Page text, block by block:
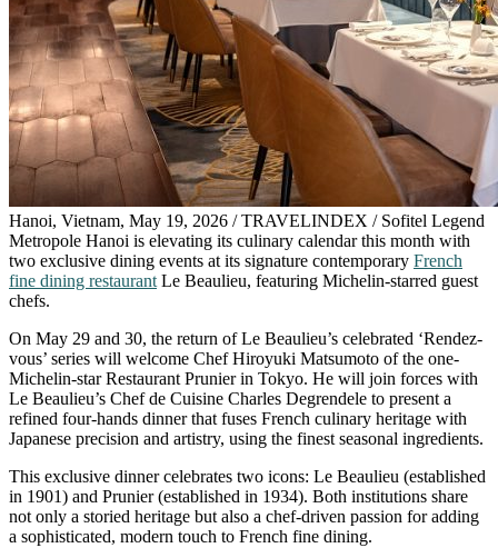
Hanoi, Vietnam, May 19, 2026 / TRAVELINDEX / Sofitel Legend
Metropole Hanoi is elevating its culinary calendar this month with
two exclusive dining events at its signature contemporary French
fine dining restaurant Le Beaulieu, featuring Michelin-starred guest
chefs.
On May 29 and 30, the return of Le Beaulieu’s celebrated ‘Rendez-
vous’ series will welcome Chef Hiroyuki Matsumoto of the one-
Michelin-star Restaurant Prunier in Tokyo. He will join forces with
Le Beaulieu’s Chef de Cuisine Charles Degrendele to present a
refined four-hands dinner that fuses French culinary heritage with
Japanese precision and artistry, using the finest seasonal ingredients.
This exclusive dinner celebrates two icons: Le Beaulieu (established
in 1901) and Prunier (established in 1934). Both institutions share
not only a storied heritage but also a chef-driven passion for adding
a sophisticated, modern touch to French fine dining.